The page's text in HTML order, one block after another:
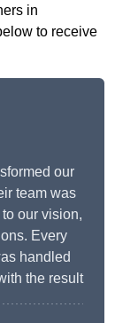
in
to receive
our
team was
our vision,
Every
handled
the result